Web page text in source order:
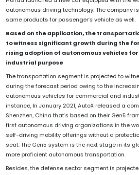
autonomous driving technology. The company
same products for passenger’s vehicle as well.
Based on the application, the
to witness significant growth during the
rising adoption of autonomous vehicles
industrial purpose
The transportation segment is projected to
during the forecast period owing to the
autonomous vehicles for commercial and
instance, In January 2021, AutoX released a
Shenzhen, China that's based on their Gen5
first autonomous driving organizations in the
self-driving mobility offerings without a
seat. The Gen5 system is the next stage in its
more proficient autonomous transportation.
Besides, the defense sector segment is